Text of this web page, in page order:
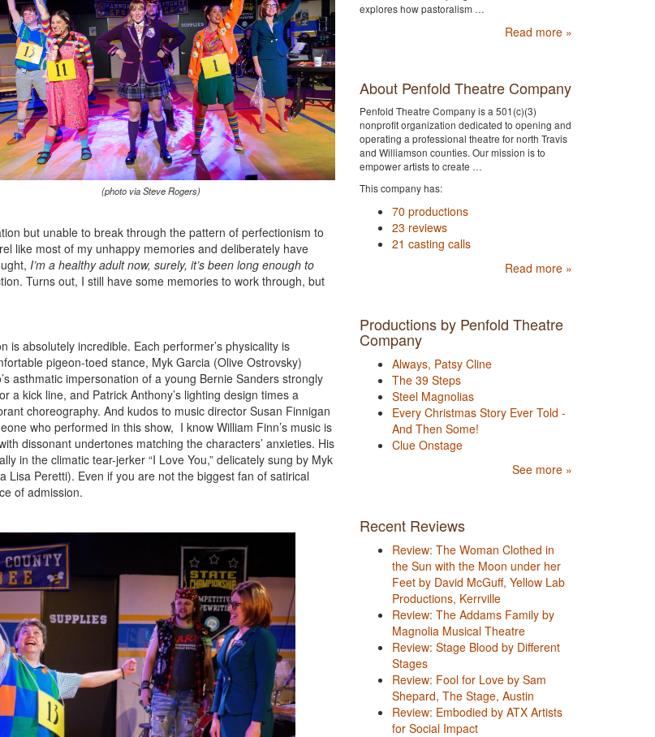
(photo via Steve Rogers)
but unable to break through the pattern of perfectionism to
like most of my unhappy memories and deliberately have
I’m a healthy adult now, surely, it’s been long enough to
Turns out, I still have some memories to work through, but
is absolutely incredible. Each performer’s physicality is
pigeon-toed stance, Myk Garcia (Olive Ostrovsky)
asthmatic impersonation of a young Bernie Sanders strongly
a kick line, and Patrick Anthony’s lighting design times a
choreography. And kudos to music director Susan Finnigan
who performed in this show, I know William Finn’s music is
dissonant undertones matching the characters’ anxieties. His
in the climatic tear-jerker “I Love You,” delicately sung by Myk
Lisa Peretti). Even if you are not the biggest fan of satirical
of admission.
explores how pastoralism …
Read more »
About Penfold Theatre Company
Penfold Theatre Company is a 501(c)(3)
nonprofit organization dedicated to opening and
operating a professional theatre for north Travis
and Williamson counties. Our mission is to
empower artists to create …
This company has:
70 productions
23 reviews
21 casting calls
Read more »
Productions by Penfold Theatre
Company
Always, Patsy Cline
The 39 Steps
Steel Magnolias
Every Christmas Story Ever Told -
And Then Some!
Clue Onstage
See more »
Recent Reviews
Review: The Woman Clothed in
the Sun with the Moon under her
Feet by David McGuff, Yellow Lab
Productions, Kerrville
Review: The Addams Family by
Magnolia Musical Theatre
Review: Stage Blood by Different
Stages
Review: Fool for Love by Sam
Shepard, The Stage, Austin
Review: Embodied by ATX Artists
for Social Impact